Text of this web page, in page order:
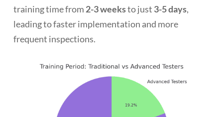
training time from 2-3 weeksto just 3-5 days,
leading to faster implementation and more
frequent inspections.